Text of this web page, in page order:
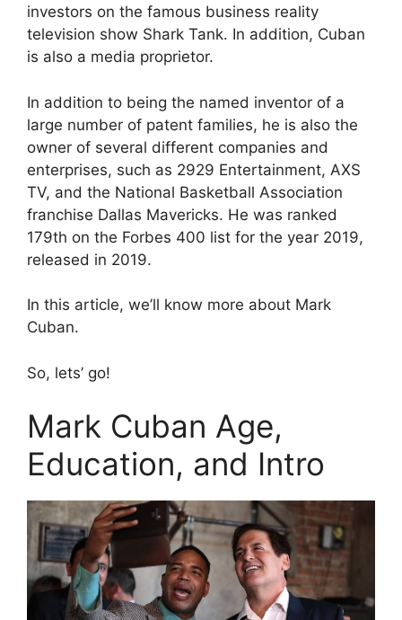
investors on the famous business reality
television show Shark Tank. In addition, Cuban
is also a media proprietor.
In addition to being the named inventor of a
large number of patent families, he is also the
owner of several different companies and
enterprises, such as 2929 Entertainment, AXS
TV, and the National Basketball Association
franchise Dallas Mavericks. He was ranked
179th on the Forbes 400 list for the year 2019,
released in 2019.
In this article, we’ll know more about Mark
Cuban.
So, lets’ go!
Mark Cuban Age,
Education, and Intro